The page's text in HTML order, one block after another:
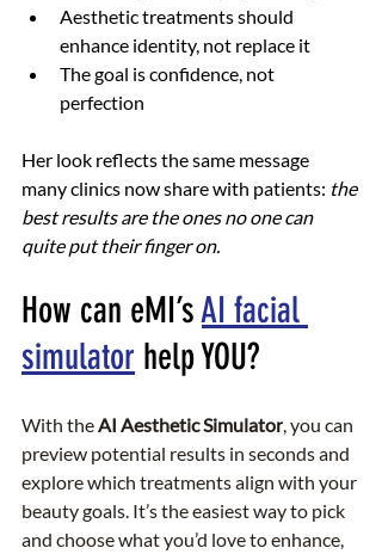
Aesthetic treatments should
enhance identity, not replace it
The goal is confidence, not
perfection
Her look reflects the same message
many clinics now share with patients: the
best results are the ones no one can
quite put their finger on.
How can eMI’s AI facial
simulator help YOU?
With the AI Aesthetic Simulator, you can
preview potential results in seconds and
explore which treatments align with your
beauty goals. It’s the easiest way to pick
and choose what you’d love to enhance,